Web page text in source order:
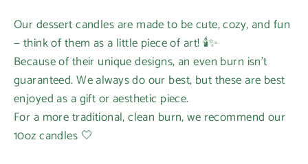
Our dessert candles are made to be cute, cozy, and fun
— think of them as a little piece of art! 🕯️✨
Because of their unique designs, an even burn isn’t
guaranteed. We always do our best, but these are best
enjoyed as a gift or aesthetic piece.
For a more traditional, clean burn, we recommend our
10oz candles 🤍